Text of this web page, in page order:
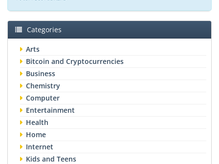
Categories
Arts
Bitcoin and Cryptocurrencies
Business
Chemistry
Computer
Entertainment
Health
Home
Internet
Kids and Teens